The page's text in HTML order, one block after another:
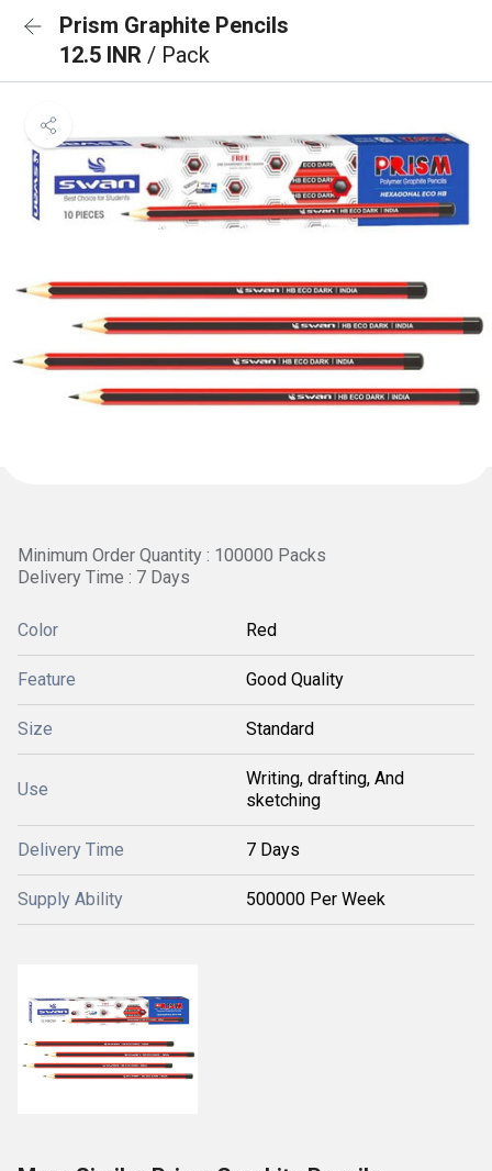
Prism Graphite Pencils
12.5 INR / Pack
Minimum Order Quantity : 100000 Packs
Delivery Time : 7 Days
Color Red
Feature Good Quality
Size Standard
Use
Writing, drafting, And
sketching
Delivery Time 7 Days
Supply Ability 500000 Per Week